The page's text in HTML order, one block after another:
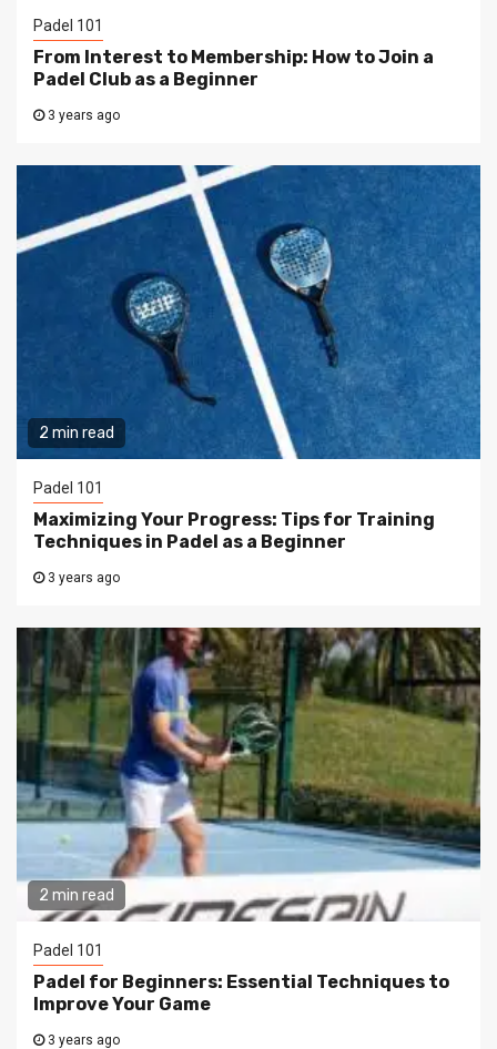
Padel 101
From Interest to Membership: How to Join a
Padel Club as a Beginner
3 years ago
2 min read
Padel 101
Maximizing Your Progress: Tips for Training
Techniques in Padel as a Beginner
3 years ago
2 min read
Padel 101
Padel for Beginners: Essential Techniques to
Improve Your Game
3 years ago